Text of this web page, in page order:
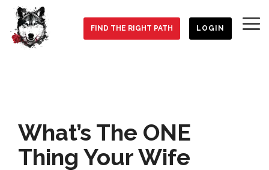
Skip
the
main
FIND THE RIGHT PATH LOGIN
What’s The ONE
Thing Your Wife